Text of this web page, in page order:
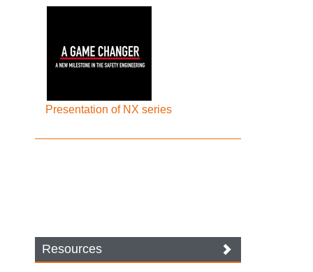
Presentation of NX series
Resources